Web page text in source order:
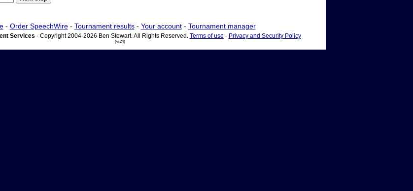
- Order SpeechWire- Tournament results- Your account- Tournament manager
Services - Copyright 2004-2026 Ben Stewart. All Rights Reserved. Terms of use - Privacy and Security Policy
(vr24)